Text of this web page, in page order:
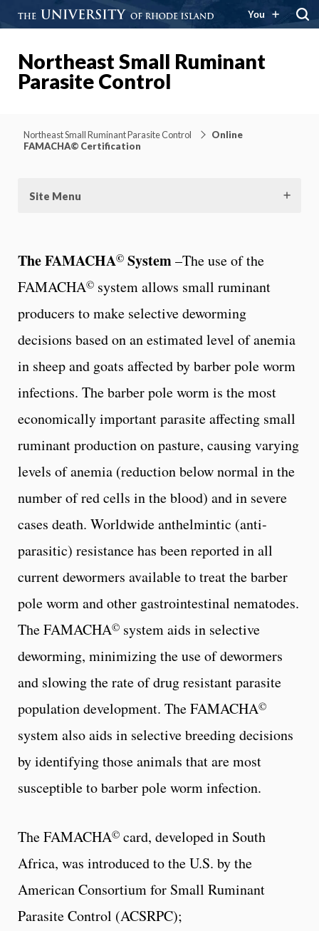
You
Northeast Small Ruminant
Parasite Control
Northeast Small Ruminant Parasite Control
Online
FAMACHA© Certification
Site Menu
The FAMACHA© System–The use of the
FAMACHA© system allows small ruminant
producers to make selective deworming
decisions based on an estimated level of anemia
in sheep and goats affected by barber pole worm
infections. The barber pole worm is the most
economically important parasite affecting small
ruminant production on pasture, causing varying
levels of anemia (reduction below normal in the
number of red cells in the blood) and in severe
cases death. Worldwide anthelmintic (anti-
parasitic) resistance has been reported in all
current dewormers available to treat the barber
pole worm and other gastrointestinal nematodes.
The FAMACHA© system aids in selective
deworming, minimizing the use of dewormers
and slowing the rate of drug resistant parasite
population development. The FAMACHA©
system also aids in selective breeding decisions
by identifying those animals that are most
susceptible to barber pole worm infection.
The FAMACHA© card, developed in South
Africa, was introduced to the U.S. by the
American Consortium for Small Ruminant
Parasite Control (ACSRPC);